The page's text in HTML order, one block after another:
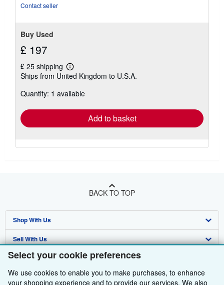
Select your cookie preferences
We use cookies to enable you to make purchases, to enhance
your shopping experience and to provide our services. We also
Contact seller
Buy Used
£ 197
£ 25 shipping
Learn
more
shipping
Ships from United Kingdom to U.S.A.
Quantity: 1 available
Add to basket
BACK TO TOP
Shop With Us
Advanced Search
Browse Collections
My Account
Sell With Us
Start Selling
Join Our Affiliate Programme
About Us
About AbeBooks
Find Help